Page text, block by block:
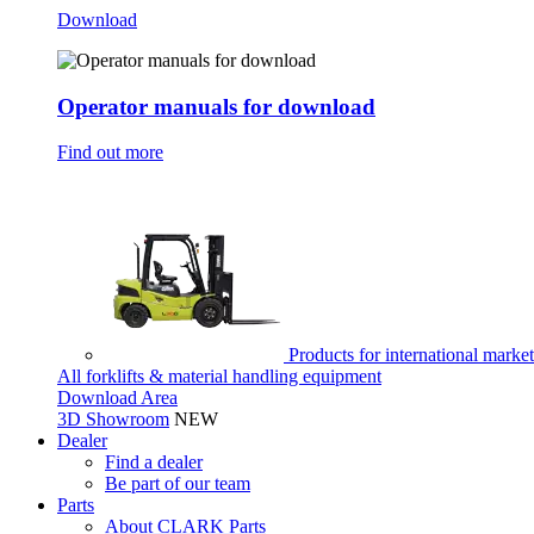
Download
Operator manuals for download
Find out more
Products for international
All forklifts & material handling equipment
Download Area
3D Showroom NEW
Dealer
Find a dealer
Be part of our team
Parts
About CLARK Parts